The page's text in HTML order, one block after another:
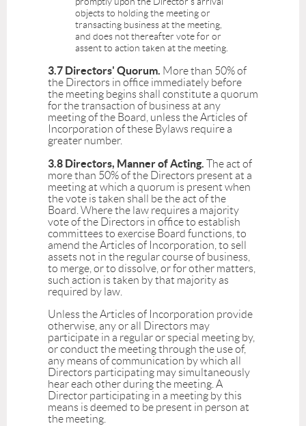
objects to holding the meeting or
transacting business at the meeting,
and does not thereafter vote for or
assent to action taken at the meeting.
3.7 Directors' Quorum. More than 50% of
the Directors in office immediately before
the meeting begins shall constitute a quorum
for the transaction of business at any
meeting of the Board, unless the Articles of
Incorporation of these Bylaws require a
greater number.
3.8 Directors, Manner of Acting. The act of
more than 50% of the Directors present at a
meeting at which a quorum is present when
the vote is taken shall be the act of the
Board. Where the law requires a majority
vote of the Directors in office to establish
committees to exercise Board functions, to
amend the Articles of Incorporation, to sell
assets not in the regular course of business,
to merge, or to dissolve, or for other matters,
such action is taken by that majority as
required by law.
Unless the Articles of Incorporation provide
otherwise, any or all Directors may
participate in a regular or special meeting by,
or conduct the meeting through the use of,
any means of communication by which all
Directors participating may simultaneously
hear each other during the meeting. A
Director participating in a meeting by this
means is deemed to be present in person at
the meeting.